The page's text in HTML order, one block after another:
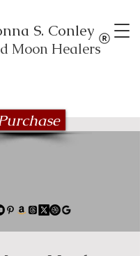
S. Conley
Moon Healers